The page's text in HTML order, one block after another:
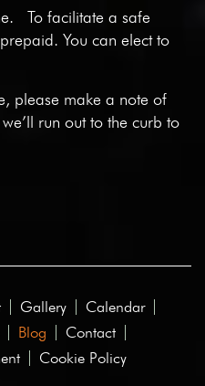
. To facilitate a safe
You can elect to
please make a note of
run out to the curb to
Gallery
Calendar
Blog
Contact
Cookie Policy